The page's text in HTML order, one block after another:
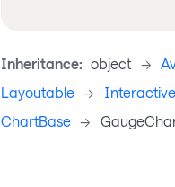
Inheritance: object ->
Layoutable -> Interactive
ChartBase ->